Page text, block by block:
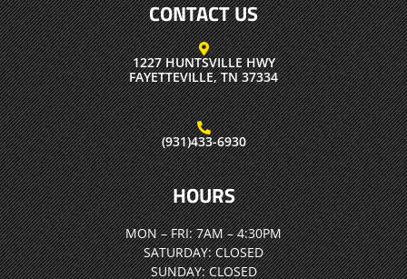
CONTACT US
1227 HUNTSVILLE HWY
FAYETTEVILLE, TN 37334
(931)433-6930
HOURS
MON – FRI:7AM – 4:30PM
SATURDAY:CLOSED
SUNDAY:CLOSED